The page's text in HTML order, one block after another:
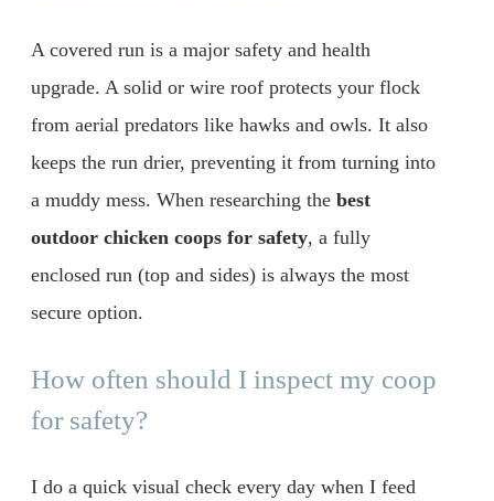
A covered run is a major safety and health
upgrade. A solid or wire roof protects your flock
from aerial predators like hawks and owls. It also
keeps the run drier, preventing it from turning into
a muddy mess. When researching the best
outdoor chicken coops for safety, a fully
enclosed run (top and sides) is always the most
secure option.
How often should I inspect my coop
for safety?
I do a quick visual check every day when I feed